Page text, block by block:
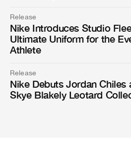
Release
Nike Introduces Studio
Ultimate Uniform for the
Athlete
Release
Nike Debuts Jordan Chiles
Skye Blakely Leotard